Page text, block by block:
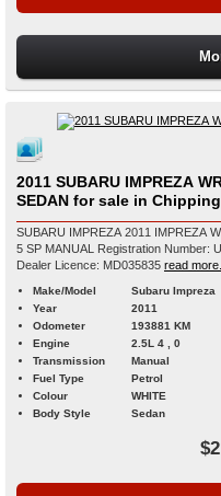
2011 SUBARU IMPREZA
SEDAN for sale in
SUBARU IMPREZA 2011 IMPREZA
5 SP MANUAL Registration Number: UNREG VIN Number: JF1GVEKD3BG019566
Dealer Licence: MD035835 read more...
Make/Model
Subaru Impreza
Year
2011
Odometer
193881 KM
Engine
2.5L 4 , 0
Transmission
Manual
Fuel Type
Petrol
Colour
WHITE
Body Style
Sedan